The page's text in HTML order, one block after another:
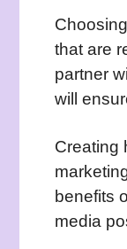
that are
partner
will
Creating
benefits
media